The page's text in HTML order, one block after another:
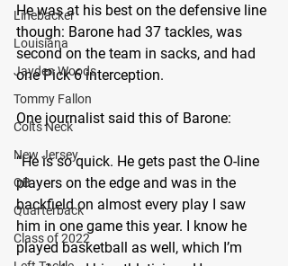
Linebacker
Louisiana
Jayden Woods
Tommy Fallon
Colts Neck
New Jersey
QB
Quarterback
Class of 2022
He was at his best on the defensive line
though: Barone had 37 tackles, was
second on the team in sacks, and had
one Pick 6 interception.
One journalist said this of Barone:
“He is so quick. He gets past the O-line
players on the edge and was in the
backfield on almost every play I saw
him in one game this year. I know he
played basketball as well, which I’m